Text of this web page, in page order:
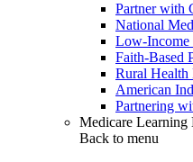
Partner with
National
Low-Income
Faith-Based
Rural Health
American
Partnering
Medicare
Back to menu